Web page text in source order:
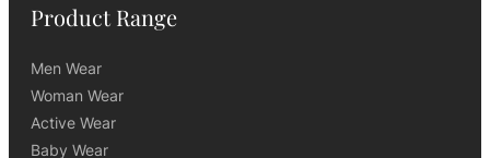
Product Range
Men Wear
Woman Wear
Active Wear
Baby Wear